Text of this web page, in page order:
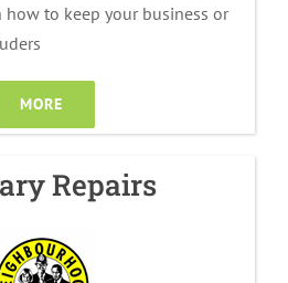
to keep your business or
MORE
Repairs